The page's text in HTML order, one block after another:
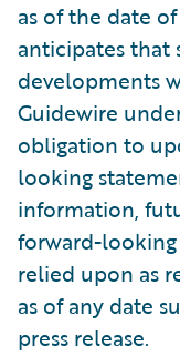
as of the date
anticipates that
developments
Guidewire
obligation to
looking
information,
forward-
relied upon as
as of any date
press release.